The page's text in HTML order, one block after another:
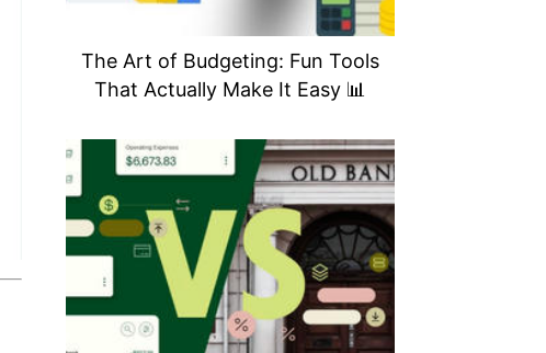
The Art of Budgeting: Fun Tools
That Actually Make It Easy 📊